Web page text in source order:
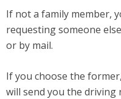
If not a family member,
requesting someone
or by mail.
If you choose the
will send you the driving